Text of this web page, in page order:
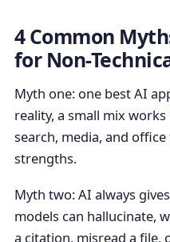
4 Common
for Non-
Myth one: one best AI
reality, a small mix
search, media, and
strengths.
Myth two: AI always
models can hallucinate,
a citation, misread a file,